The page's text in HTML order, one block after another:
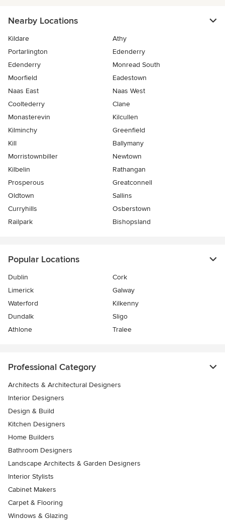
Nearby Locations
Kildare
Athy
Portarlington
Edenderry
Edenderry
Monread South
Moorfield
Eadestown
Naas East
Naas West
Cooltederry
Clane
Monasterevin
Kilcullen
Kilminchy
Greenfield
Kill
Ballymany
Morristownbiller
Newtown
Kilbelin
Rathangan
Prosperous
Greatconnell
Oldtown
Sallins
Curryhills
Osberstown
Railpark
Bishopsland
Popular Locations
Dublin
Cork
Limerick
Galway
Waterford
Kilkenny
Dundalk
Sligo
Athlone
Tralee
Professional Category
Architects & Architectural Designers
Interior Designers
Design & Build
Kitchen Designers
Home Builders
Bathroom Designers
Landscape Architects & Garden Designers
Interior Stylists
Cabinet Makers
Carpet & Flooring
Windows & Glazing